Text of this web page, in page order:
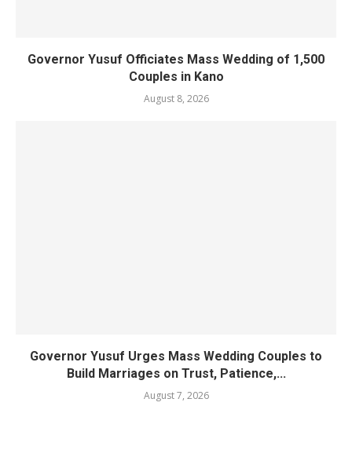
Governor Yusuf Officiates Mass Wedding of 1,500
Couples in Kano
August 8, 2026
Governor Yusuf Urges Mass Wedding Couples to
Build Marriages on Trust, Patience,...
August 7, 2026